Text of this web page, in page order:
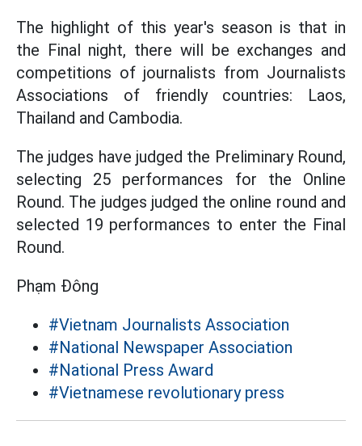
The highlight of this year's season is that in
the Final night, there will be exchanges and
competitions of journalists from Journalists
Associations of friendly countries: Laos,
Thailand and Cambodia.
The judges have judged the Preliminary Round,
selecting 25 performances for the Online
Round. The judges judged the online round and
selected 19 performances to enter the Final
Round.
Phạm Đông
#Vietnam Journalists Association
#National Newspaper Association
#National Press Award
#Vietnamese revolutionary press